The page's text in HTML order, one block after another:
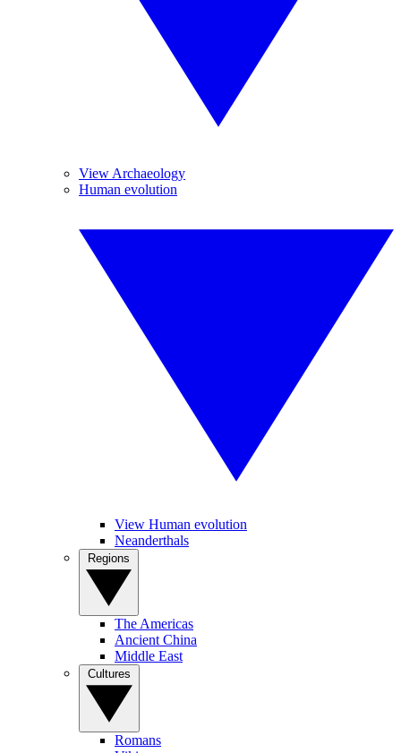
View Archaeology
Human evolution
View Human evolution
Neanderthals
The Americas
Ancient China
Middle East
Romans